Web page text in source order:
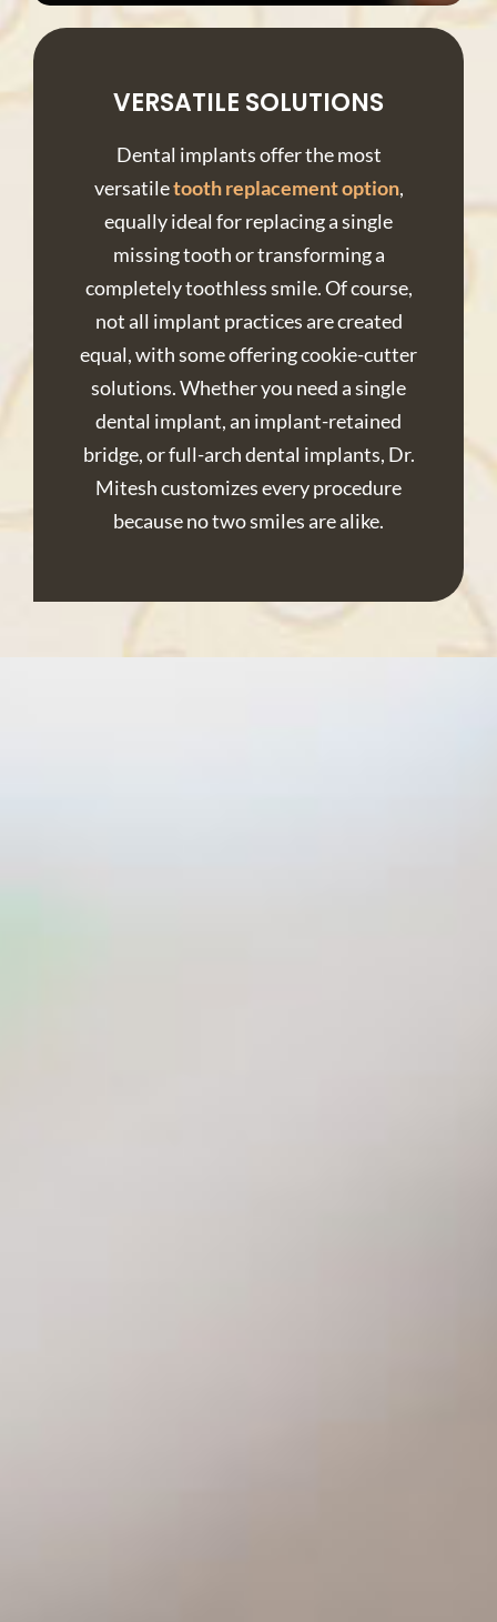
VERSATILE SOLUTIONS
Dental implants offer the most
versatiletooth replacement option,
equally ideal for replacing a single
missing tooth or transforming a
completely toothless smile. Of course,
not all implant practices are created
equal, with some offering cookie-cutter
solutions. Whether you need a single
dental implant, an implant-retained
bridge, or full-arch dental implants, Dr.
Mitesh customizes every procedure
because no two smiles are alike.